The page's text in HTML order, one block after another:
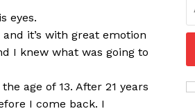
eyes.
it’s with great emotion
I knew what was going to
age of 13. After 21 years
I come back. I